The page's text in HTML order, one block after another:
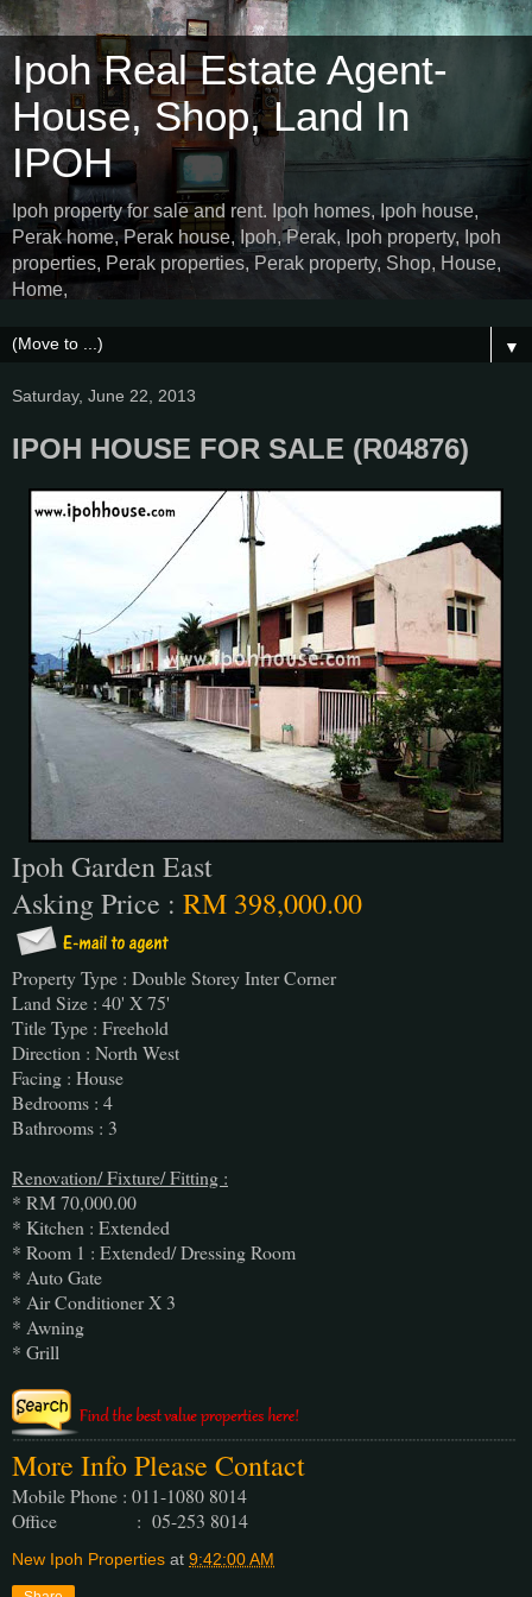
Ipoh Real Estate Agent-
House, Shop, Land In
IPOH
Ipoh property for sale and rent. Ipoh homes, Ipoh house,
Perak home, Perak house, Ipoh, Perak, Ipoh property, Ipoh
properties, Perak properties, Perak property, Shop, House,
Home,
▼
Saturday, June 22, 2013
IPOH HOUSE FOR SALE (R04876)
Ipoh Garden East
Asking Price : RM 398,000.00
Property Type : Double Storey Inter Corner
Land Size : 40' X 75'
Title Type : Freehold
Direction : North West
Facing : House
Bedrooms : 4
Bathrooms : 3
Renovation/ Fixture/ Fitting :
* RM 70,000.00
* Kitchen : Extended
* Room 1 : Extended/ Dressing Room
* Auto Gate
* Air Conditioner X 3
* Awning
* Grill
More Info Please Contact
Mobile Phone : 011-1080 8014
Office : 05-253 8014
New Ipoh Properties at 9:42:00 AM